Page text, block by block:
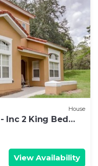
House
Inc 2 King Bed
World
View Availability